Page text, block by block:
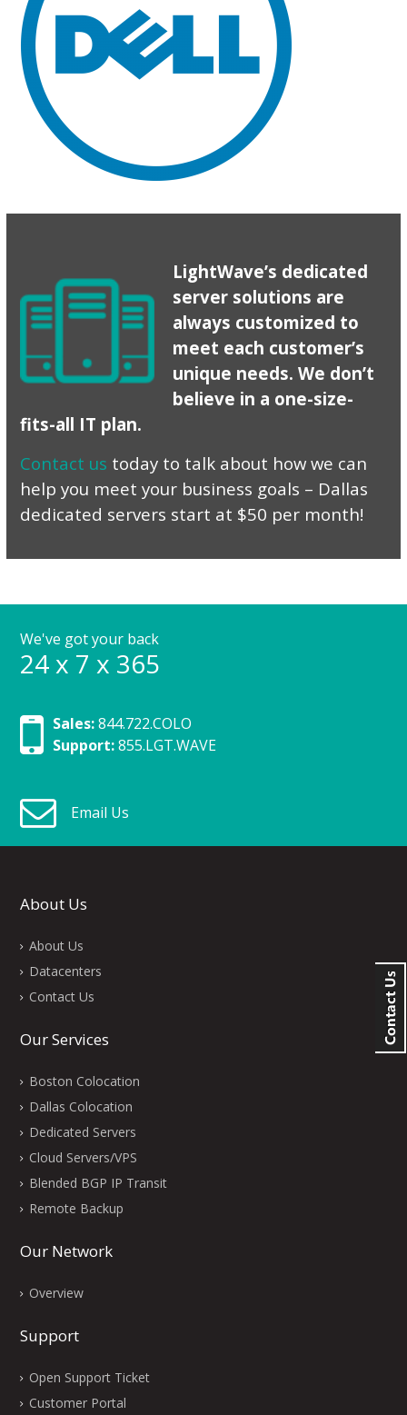
LightWave’s dedicated
server solutions are
always customized to
meet each customer’s
unique needs. We don’t
believe in a one-size-
fits-all IT plan.
Contact us today to talk about how we can
help you meet your business goals – Dallas
dedicated servers start at $50 per month!
We've got your back
24 x 7 x 365
Sales:844.722.COLO
Support:855.LGT.WAVE
Email Us
About Us
About Us
Datacenters
Contact Us
Our Services
Boston Colocation
Dallas Colocation
Dedicated Servers
Cloud Servers/VPS
Blended BGP IP Transit
Remote Backup
Our Network
Overview
Support
Open Support Ticket
Customer Portal